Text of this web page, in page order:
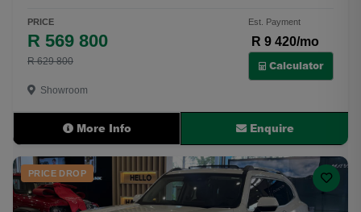
PRICE
R 569 800
R 629 800
Est. Payment
R 9 420/mo
Calculator
Showroom
More Info Enquire
PRICE DROP